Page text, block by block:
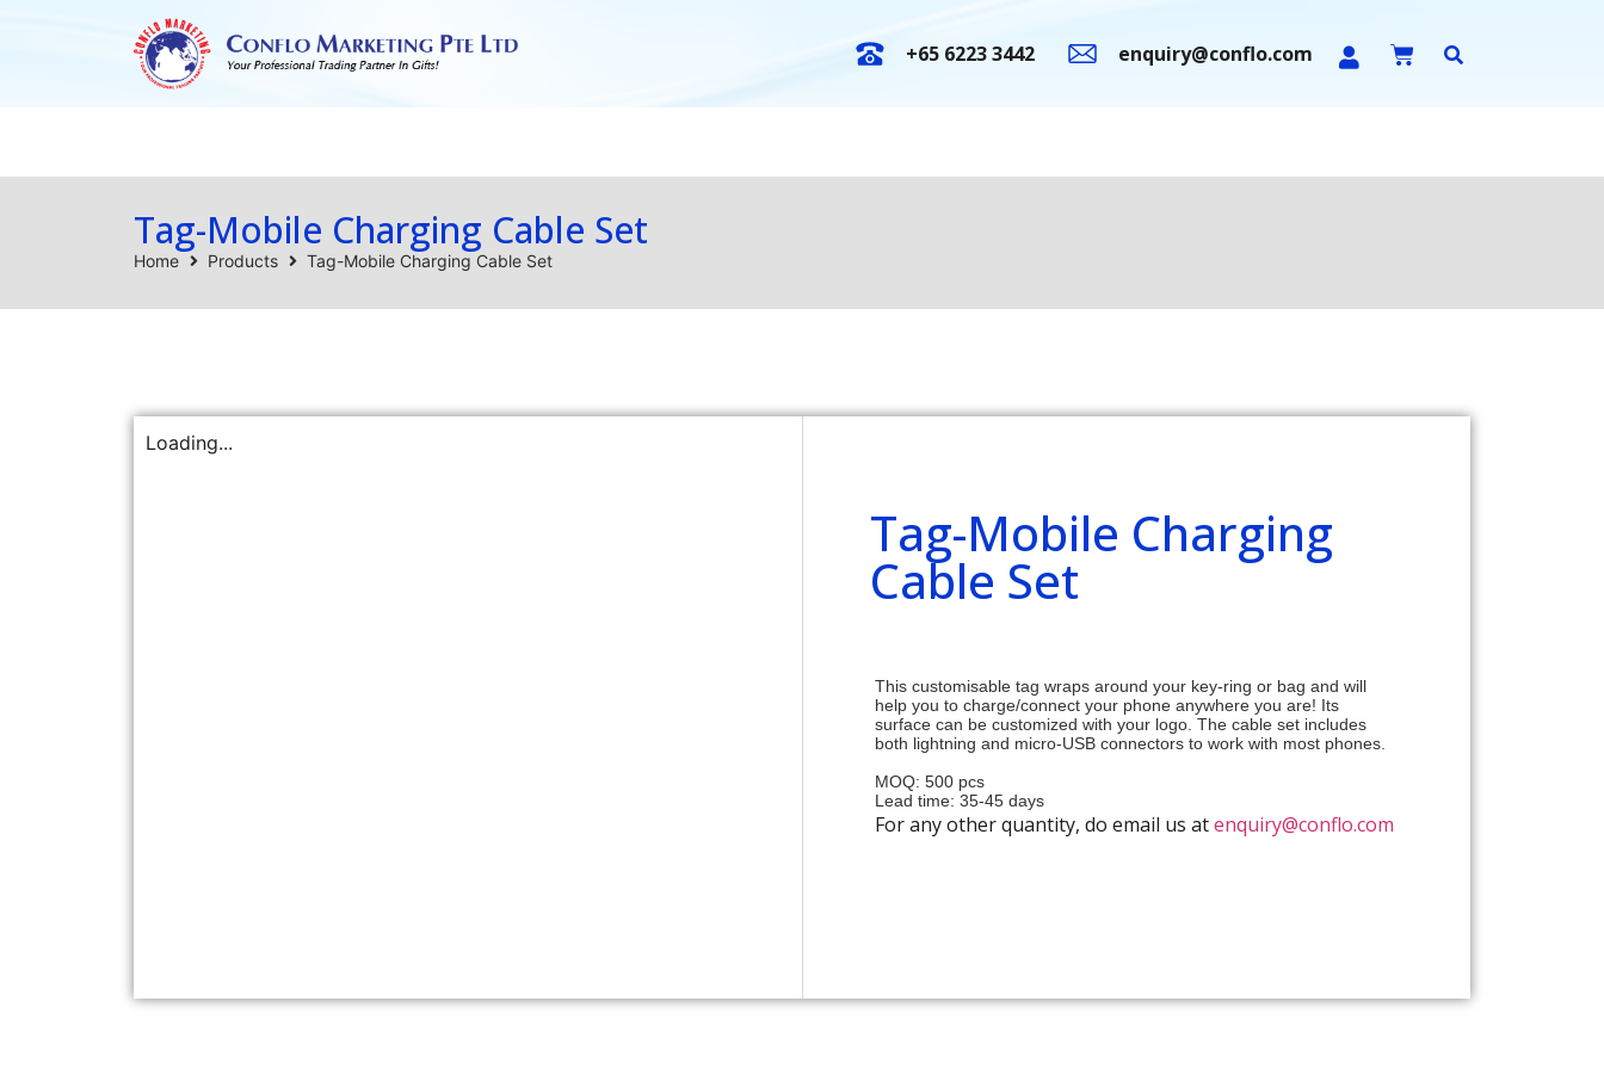
+65 6223 3442 enquiry@conflo.com
Tag-Mobile Charging Cable Set
Home Products Tag-Mobile Charging Cable Set
Loading...
Tag-Mobile Charging
Cable Set
This customisable tag wraps around your key-ring or bag and will
help you to charge/connect your phone anywhere you are! Its
surface can be customized with your logo. The cable set includes
both lightning and micro-USB connectors to work with most phones.
MOQ: 500 pcs
Lead time: 35-45 days
For any other quantity, do email us atenquiry@conflo.com